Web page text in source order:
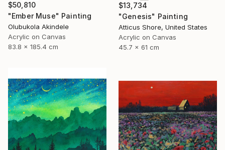
$50,810
"Ember Muse" Painting
Olubukola Akindele
Acrylic on Canvas
83.8 x 185.4 cm
$13,734
"Genesis" Painting
Atticus Shore, United States
Acrylic on Canvas
45.7 x 61 cm